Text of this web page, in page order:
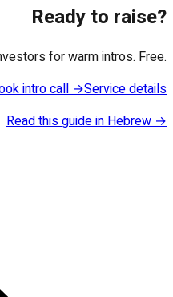
Ready to raise?
for warm intros. Free.
intro call →Service details
Read this guide in Hebrew →